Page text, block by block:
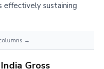
effectively sustaining
Gross